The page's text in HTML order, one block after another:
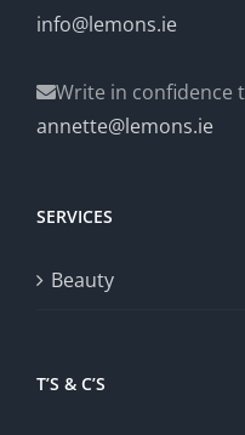
info@lemons.ie
Write in confidence
annette@lemons.ie
SERVICES
Beauty
T’S & C’S